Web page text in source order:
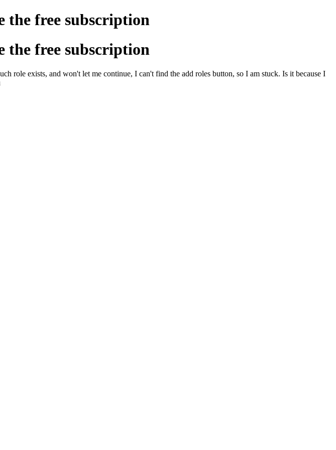
the free subscription
the free subscription
role exists, and won't let me continue, I can't find the add roles button, so I am stuck. Is it because I